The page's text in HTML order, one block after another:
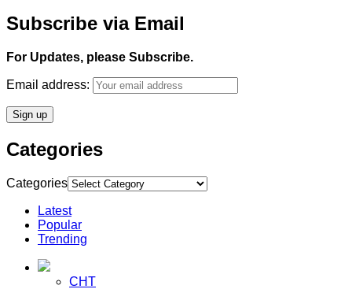
Subscribe via Email
For Updates, please Subscribe.
Email address:
Categories
Categories
Latest
Popular
Trending
CHT